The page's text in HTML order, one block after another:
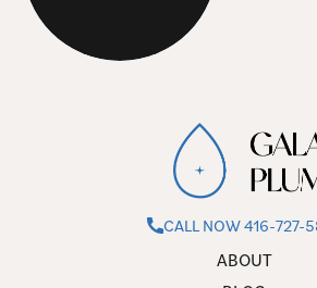
CALL NOW 416-727-
ABOUT